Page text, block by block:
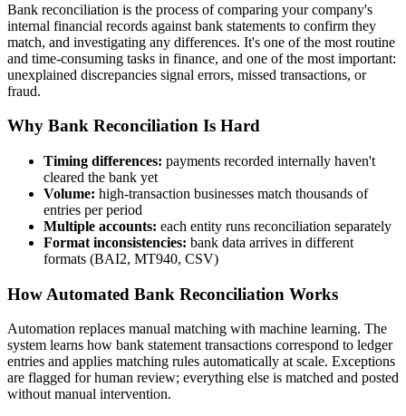
Bank reconciliation is the process of comparing your company's
internal financial records against bank statements to confirm they
match, and investigating any differences. It's one of the most routine
and time-consuming tasks in finance, and one of the most important:
unexplained discrepancies signal errors, missed transactions, or
fraud.
Why Bank Reconciliation Is Hard
Timing differences: payments recorded internally haven't
cleared the bank yet
Volume: high-transaction businesses match thousands of
entries per period
Multiple accounts: each entity runs reconciliation separately
Format inconsistencies: bank data arrives in different
formats (BAI2, MT940, CSV)
How Automated Bank Reconciliation Works
Automation replaces manual matching with machine learning. The
system learns how bank statement transactions correspond to ledger
entries and applies matching rules automatically at scale. Exceptions
are flagged for human review; everything else is matched and posted
without manual intervention.